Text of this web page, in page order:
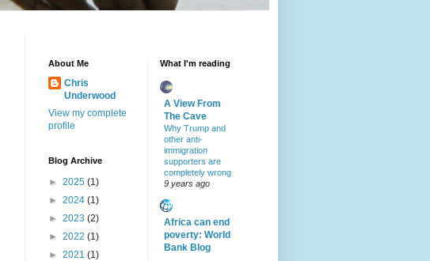
About Me
Chris
Underwood
View my complete
profile
Blog Archive
► 2025 (1)
► 2024 (1)
► 2023 (2)
► 2022 (1)
► 2021 (1)
What I'm reading
A View From
The Cave
Why Trump and
other anti-
immigration
supporters are
completely wrong
9 years ago
Africa can end
poverty: World
Bank Blog